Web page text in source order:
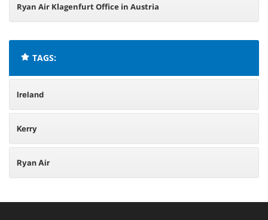
Ryan Air Klagenfurt Office in Austria
TAGS:
Ireland
Kerry
Ryan Air